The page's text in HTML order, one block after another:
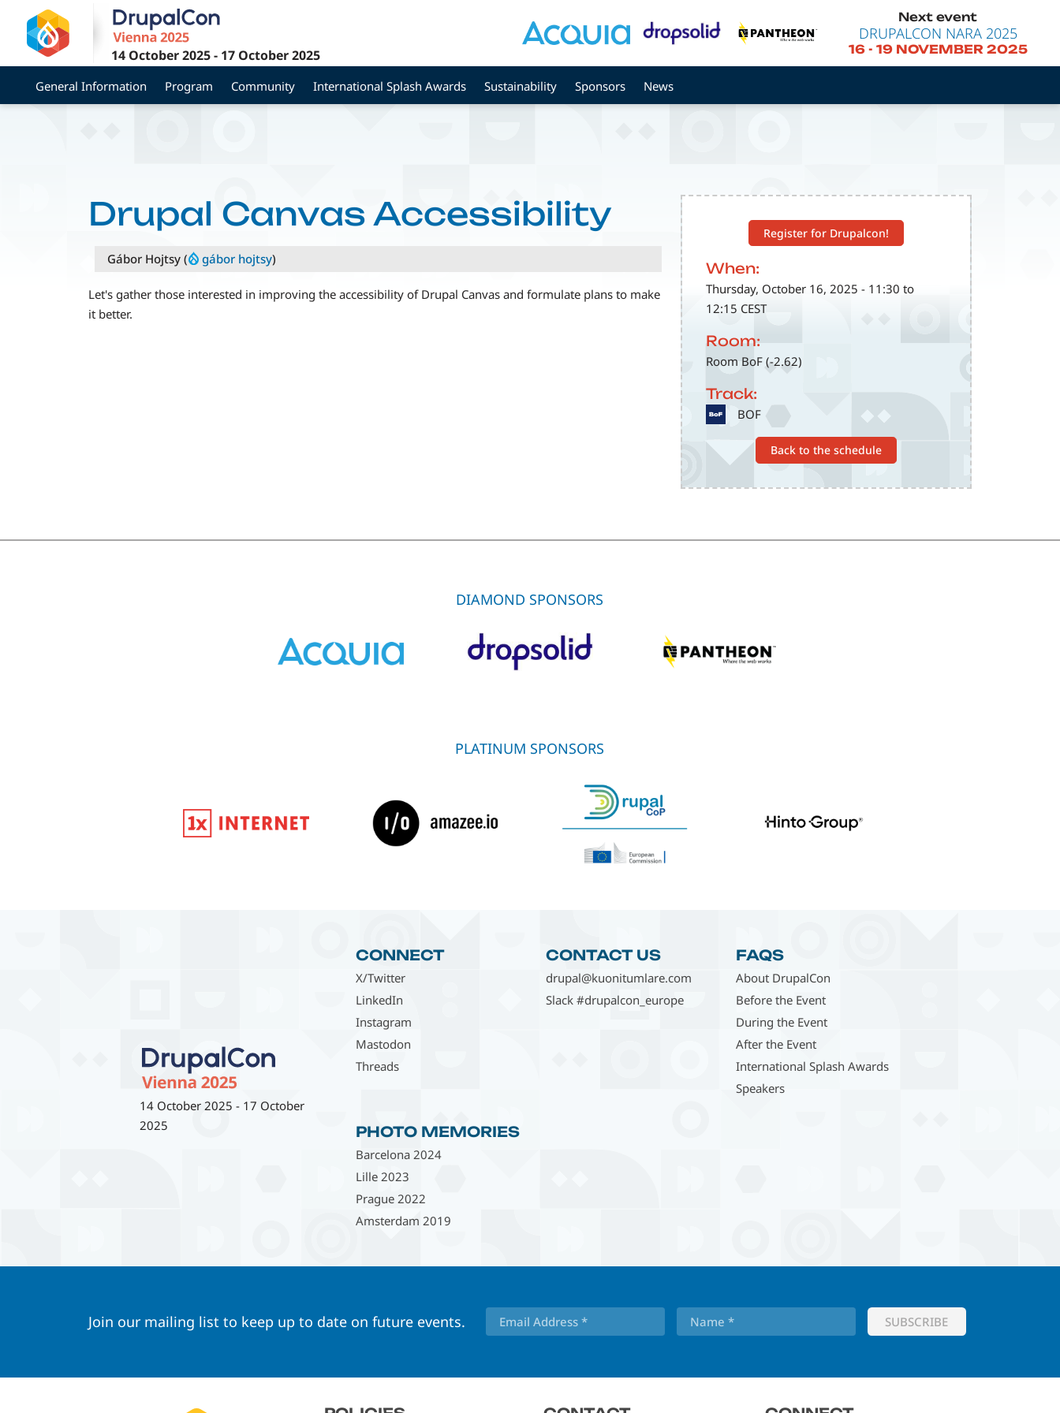
main
content
14 October 2025- 17 October 2025
Next event
DRUPALCON NARA 2025
16- 19 NOVEMBER 2025
General Information Program Community International Splash Awards Sustainability Sponsors News
Register for Drupalcon!
When:
Thursday, October 16, 2025 - 11:30 to
12:15 CEST
Room:
Room BoF (-2.62)
Track:
SVG BOF
Back to the schedule
Drupal Canvas Accessibility
Gábor Hojtsy ( gábor hojtsy)
Let's gather those interested in improving the accessibility of Drupal Canvas and formulate plans to make
it better.
DIAMOND SPONSORS
PLATINUM SPONSORS
14 October 2025 - 17 October
2025
CONNECT
X/Twitter
LinkedIn
Instagram
Mastodon
Threads
CONTACT US
drupal@kuonitumlare.com
Slack #drupalcon_europe
FAQS
About DrupalCon
Before the Event
During the Event
After the Event
International Splash Awards
Speakers
PHOTO MEMORIES
Barcelona 2024
Lille 2023
Prague 2022
Amsterdam 2019
Join our mailing list to keep up to date on future events.